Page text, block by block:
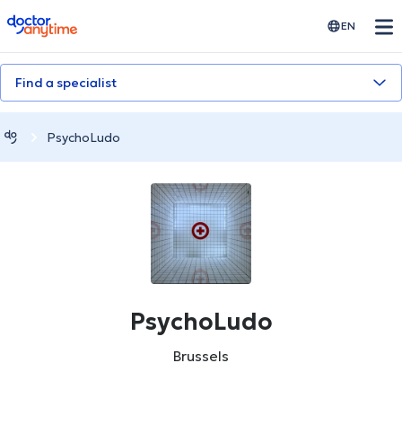
doctoranytime EN
Find a specialist
PsychoLudo
PsychoLudo
Brussels